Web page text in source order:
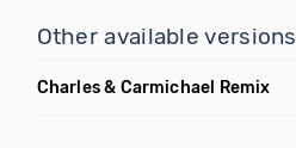
Other available versions
Charles & Carmichael Remix